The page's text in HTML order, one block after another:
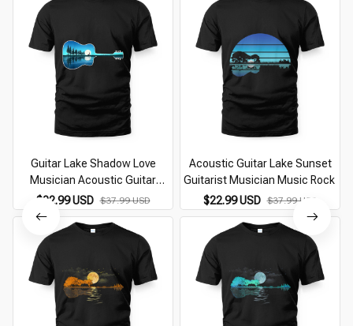
Guitar Lake Shadow Love
Musician Acoustic Guitar
Guitarist (1)
$22.99 USD $37.99 USD
Acoustic Guitar Lake Sunset
Guitarist Musician Music Rock
$22.99 USD $37.99 USD